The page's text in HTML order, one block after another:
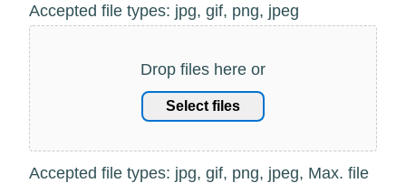
Accepted file types: jpg, gif, png, jpeg
Drop files here or
Select files
Accepted file types: jpg, gif, png, jpeg, Max. file